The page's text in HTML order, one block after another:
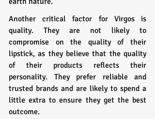
Another critical factor for Virgos is
quality. They are not likely to
compromise on the quality of their
lipstick, as they believe that the quality
of their products reflects their
personality. They prefer reliable and
trusted brands and are likely to spend a
little extra to ensure they get the best
outcome.